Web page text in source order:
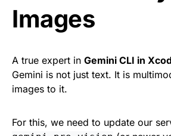
Images
A true expert in Gemini CLI in
Gemini is not just text. It is
images to it.
For this, we need to update our